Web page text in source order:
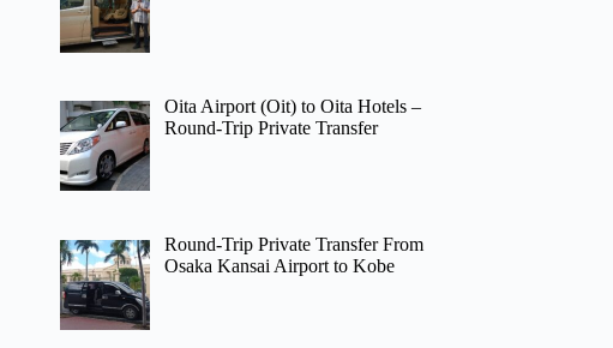
Oita Airport (Oit) to Oita Hotels –
Round-Trip Private Transfer
Round-Trip Private Transfer From
Osaka Kansai Airport to Kobe